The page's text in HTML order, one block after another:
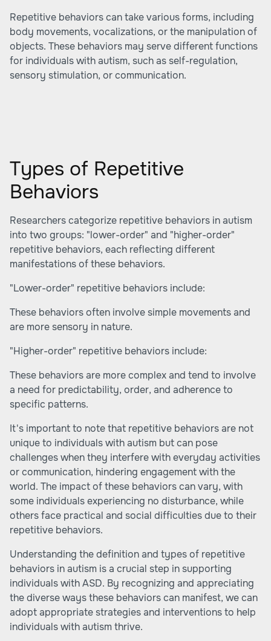
Repetitive behaviors can take various forms, including
body movements, vocalizations, or the manipulation of
objects. These behaviors may serve different functions
for individuals with autism, such as self-regulation,
sensory stimulation, or communication.
Types of Repetitive
Behaviors
Researchers categorize repetitive behaviors in autism
into two groups: "lower-order" and "higher-order"
repetitive behaviors, each reflecting different
manifestations of these behaviors.
"Lower-order" repetitive behaviors include:
These behaviors often involve simple movements and
are more sensory in nature.
"Higher-order" repetitive behaviors include:
These behaviors are more complex and tend to involve
a need for predictability, order, and adherence to
specific patterns.
It's important to note that repetitive behaviors are not
unique to individuals with autism but can pose
challenges when they interfere with everyday activities
or communication, hindering engagement with the
world. The impact of these behaviors can vary, with
some individuals experiencing no disturbance, while
others face practical and social difficulties due to their
repetitive behaviors.
Understanding the definition and types of repetitive
behaviors in autism is a crucial step in supporting
individuals with ASD. By recognizing and appreciating
the diverse ways these behaviors can manifest, we can
adopt appropriate strategies and interventions to help
individuals with autism thrive.